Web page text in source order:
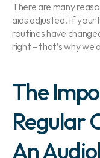
There are many
aids adjusted. If your
routines have
right – that’s why we
The
Regular
An